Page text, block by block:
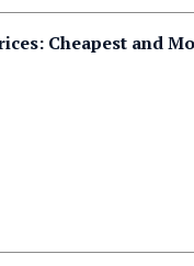
Cheapest and